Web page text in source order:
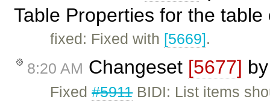
Table Properties for the
fixed: Fixed with [5669].
8:20 AM Changeset [5677]
Fixed#5911BIDI: List items